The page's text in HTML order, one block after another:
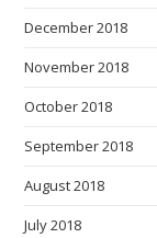
December 2018
November 2018
October 2018
September 2018
August 2018
July 2018